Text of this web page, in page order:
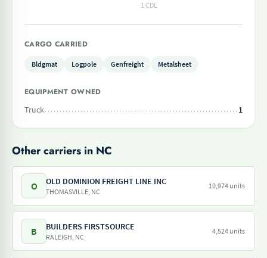
1 CDL
CARGO CARRIED
Bldgmat Logpole Genfreight Metalsheet
EQUIPMENT OWNED
Truck
1
Other carriers in NC
O OLD DOMINION FREIGHT LINE INC
THOMASVILLE, NC
10,974 units
B BUILDERS FIRSTSOURCE
RALEIGH, NC
4,524 units